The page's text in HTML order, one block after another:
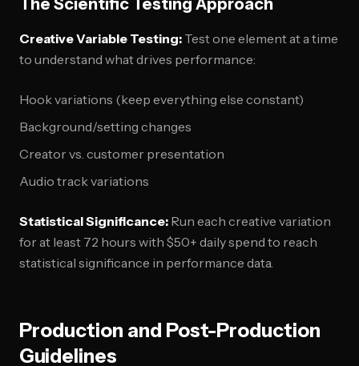
The Scientific Testing Approach
Creative Variable Testing: Test one element at a time
to understand what drives performance:
Hook variations (keep everything else constant)
Background/setting changes
Creator vs. customer presentation
Audio track variations
Statistical Significance: Run each creative variation
for at least 72 hours with $50+ daily spend to reach
statistical significance in performance data.
Production and Post-Production
Guidelines